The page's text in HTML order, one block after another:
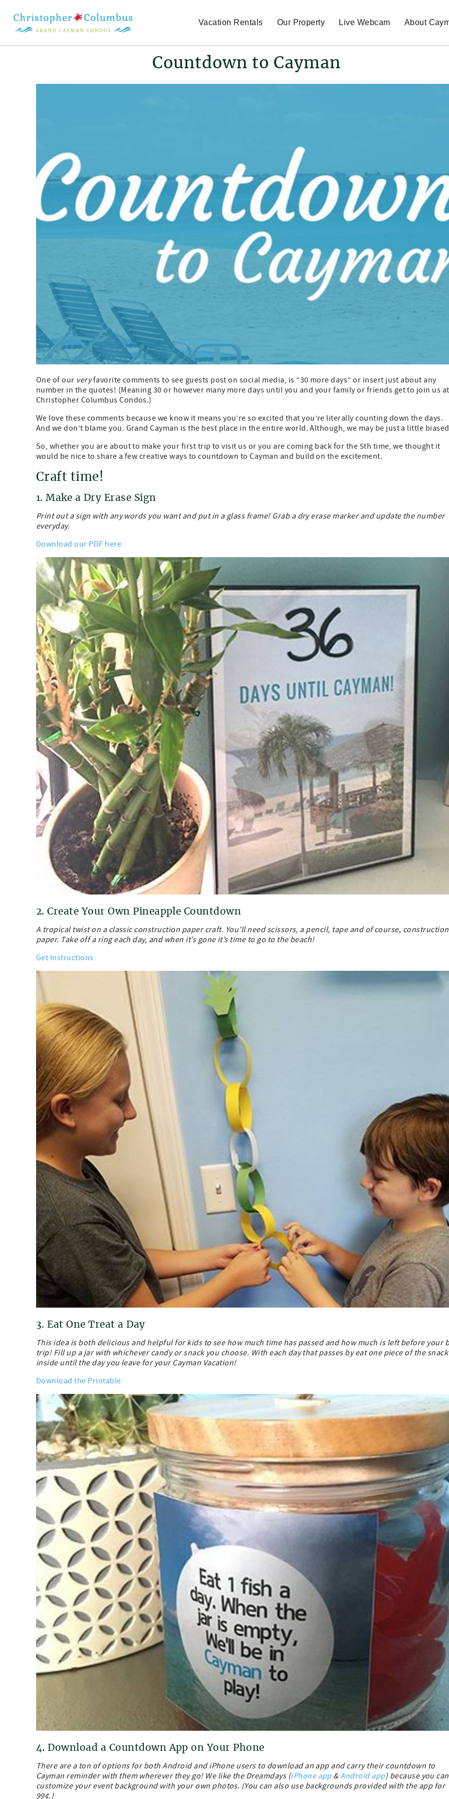
Vacation Rentals Our Property Live Webcam About
Countdown to Cayman
One of our veryfavorite comments to see guests post on social media, is “30 more days” or insert just about any
number in the quotes! (Meaning 30 or however many more days until you and your family or friends get to join us at
Christopher Columbus Condos.)
We love these comments because we know it means you’re so excited that you’re literally counting down the days.
And we don’t blame you. Grand Cayman is the best place in the entire world. Although, we may be just a little
So, whether you are about to make your first trip to visit us or you are coming back for the 5th time, we thought it
would be nice to share a few creative ways to countdown to Cayman and build on the excitement.
Craft time!
1. Make a Dry Erase Sign
Print out a sign with any words you want and put in a glass frame! Grab a dry erase marker and update the number
everyday.
Download our PDF here
2. Create Your Own Pineapple Countdown
A tropical twist on a classic construction paper craft. You’ll need scissors, a pencil, tape and of course, construction
paper. Take off a ring each day, and when it’s gone it’s time to go to the beach!
Get Instructions
3. Eat One Treat a Day
This idea is both delicious and helpful for kids to see how much time has passed and how much is left before your
trip! Fill up a jar with whichever candy or snack you choose. With each day that passes by eat one piece of the snack
inside until the day you leave for your Cayman Vacation!
Download the Printable
4. Download a Countdown App on Your Phone
There are a ton of options for both Android and iPhone users to download an app and carry their countdown to
Cayman reminder with them wherever they go! We like the Dreamdays (iPhone app&Android app) because you can
customize your event background with your own photos. (You can also use backgrounds provided with the app for
99¢.)